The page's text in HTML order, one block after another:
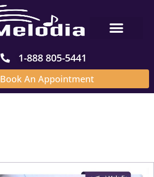
1-888 805-5441
Book An Appointment